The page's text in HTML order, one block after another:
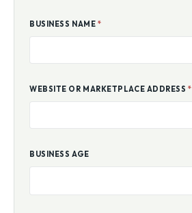
BUSINESS NAME *
WEBSITE OR MARKETPLACE ADDRESS*
BUSINESS AGE